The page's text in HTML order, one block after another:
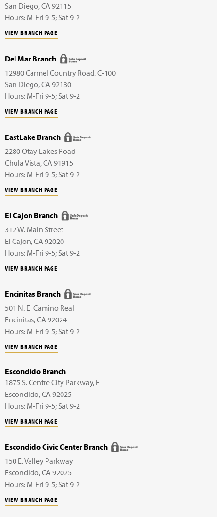
San Diego,CA 92115
Hours: M-Fri 9-5; Sat 9-2
VIEW BRANCH PAGE
Del Mar Branch
12980 Carmel Country Road,C-100
San Diego,CA 92130
Hours: M-Fri 9-5; Sat 9-2
VIEW BRANCH PAGE
EastLake Branch
2280 Otay Lakes Road
Chula Vista,CA 91915
Hours: M-Fri 9-5; Sat 9-2
VIEW BRANCH PAGE
El Cajon Branch
312 W. Main Street
El Cajon,CA 92020
Hours: M-Fri 9-5; Sat 9-2
VIEW BRANCH PAGE
Encinitas Branch
501 N. El Camino Real
Encinitas,CA 92024
Hours: M-Fri 9-5; Sat 9-2
VIEW BRANCH PAGE
Escondido Branch
1875 S. Centre City Parkway, F
Escondido,CA 92025
Hours: M-Fri 9-5; Sat 9-2
VIEW BRANCH PAGE
Escondido Civic Center Branch
150 E. Valley Parkway
Escondido,CA 92025
Hours: M-Fri 9-5; Sat 9-2
VIEW BRANCH PAGE